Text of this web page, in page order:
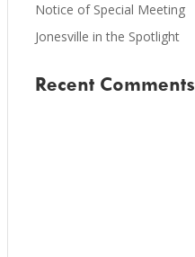
Notice of Special Meeting
Jonesville in the Spotlight
Recent Comments